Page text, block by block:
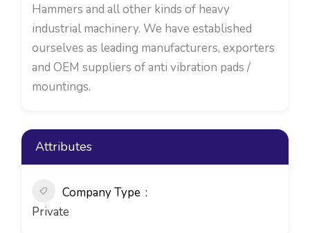
Hammers and all other kinds of heavy
industrial machinery. We have established
ourselves as leading manufacturers, exporters
and OEM suppliers of anti vibration pads /
mountings.
Attributes
Company Type
Private